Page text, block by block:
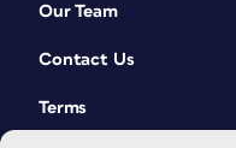
Our Team
Contact Us
Terms